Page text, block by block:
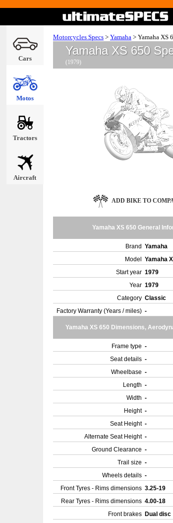
Cars
Motos
Tractors
Aircraft
Motorcycles Specs > Yamaha > Yamaha XS
Yamaha XS 650
(1979)
ADD BIKE TO
Yamaha XS 650 General
Brand Yamaha
Model
Yamaha
Start year 1979
Year 1979
Category Classic
Factory Warranty (Years / miles) -
Yamaha XS 650 Dimensions,
Frame type -
Seat details -
Wheelbase -
Length -
Width -
Height -
Seat Height -
Alternate Seat Height -
Ground Clearance -
Trail size -
Wheels details -
Front Tyres - Rims dimensions 3.25-19
Rear Tyres - Rims dimensions 4.00-18
Front brakes Dual disc